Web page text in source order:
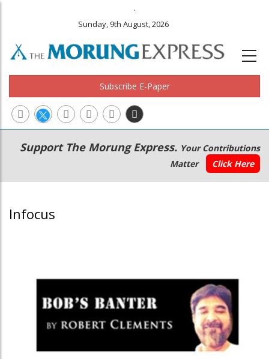
.
Sunday, 9th August, 2026
Subscribe E-Paper
Main
navigation
Secondary
Menu
Support The Morung Express. Your Contributions
Matter
Click Here
Infocus